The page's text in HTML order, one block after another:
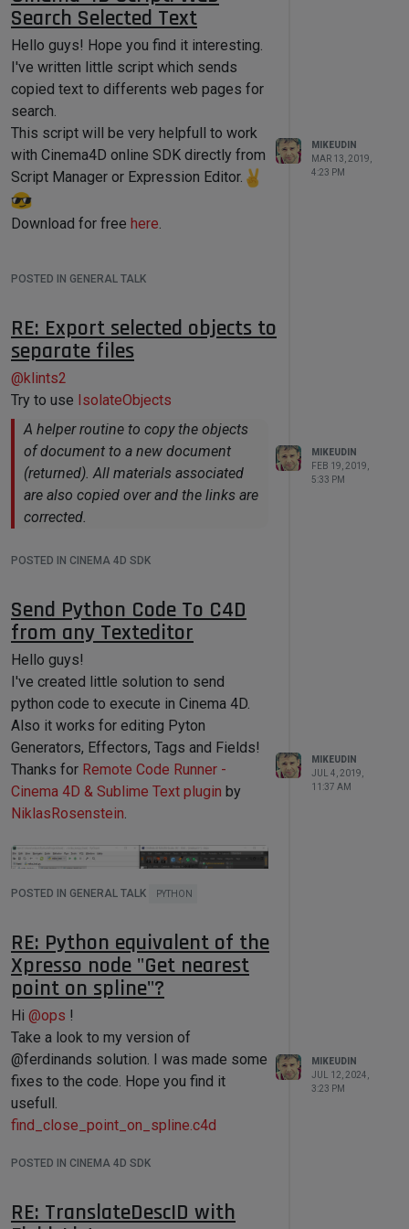
c4d.BFH_SCALEFIT, 0, 0, bc)
if
self.GroupBegin(1001 ,flags=c4d.BFH_
SCALEFIT |
c4d.BFV_TOP,cols= 2,rows=1,title='S
cript Options'
            self.GroupSpace(
15, 6)
self.GroupBorderSpace(15,5, 15,10)
self.AddStaticText(1002
c4d.BFV_SCALEFIT, 0, 10)
self.AddStaticText(
c4d.BFH_LEFT, name='My Integer
Data'
self.AddEditNumberArrows(self.INT_F
IELD, c4d.BFH_LEFT |
c4d.BFV_SCALEFIT, 80, 10)
            self.GroupEnd()
# Assign data to
'user_script_container' variable on
any user gui interaction
if
{self.STRING_FIELD,self.INT_FIELD}
:
self.user_script_container['int'
self.GetInt32(self.INT_FIELD)
self.user_script_container['string'
] =
self.GetString(self.STRING_FIELD)
# On execution
'user_script_container' will be
# if User Scipt do not contains
dialog, 'main' function will be
executed without arguments.
def main(data ):
'''
    Batch Processor adds some
global variables to User Script:
    doc - referenced to a processed
document, type: c4d.BaseDocument
    doc_index - referenced to an
int
documents in a Jobs Queue, type:int
you have a backup!
Search Selected Text
Hello guys! Hope you find it interesting.
I've written little script which sends
copied text to differents web pages for
search.
This script will be very helpfull to work
with Cinema4D online SDK directly from
Script Manager or Expression Editor.
Download for free here
POSTED IN GENERAL TALK
MIKEUDIN
MAR 13, 2019,
4:23 PM
RE: Export selected objects to
separate files
@klints2
Try to use IsolateObjects
A helper routine to copy the objects
of document to a new document
(returned). All materials associated
are also copied over and the links are
corrected.
POSTED IN CINEMA 4D SDK
MIKEUDIN
FEB 19, 2019,
5:33 PM
Send Python Code To C4D
from any Texteditor
Hello guys!
I've created little solution to send
python code to execute in Cinema 4D.
Also it works for editing Pyton
Generators, Effectors, Tags and Fields!
Thanks for Remote Code Runner -
Cinema 4D & Sublime Text plugin by
NiklasRosenstein.
Download
SendPythonCodeToCinema4D
POSTED IN GENERAL TALK PYTHON
MIKEUDIN
JUL 4, 2019,
11:37 AM
RE: Python equivalent of the
Xpresso node "Get nearest
point on spline"?
Hi @ops !
Take a look to my version of
@ferdinands solution. I was made some
fixes to the code. Hope you find it
usefull.
find_close_point_on_spline.c4d
POSTED IN CINEMA 4D SDK
MIKEUDIN
JUL 12, 2024,
3:23 PM
RE: TranslateDescID with